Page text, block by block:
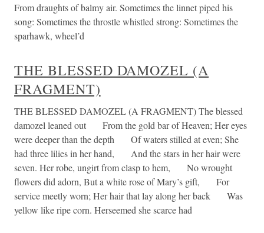
From draughts of balmy air. Sometimes the linnet piped his
song: Sometimes the throstle whistled strong: Sometimes the
sparhawk, wheel’d
THE BLESSED DAMOZEL (A
FRAGMENT)
THE BLESSED DAMOZEL (A FRAGMENT) The blessed
damozel leaned out From the gold bar of Heaven; Her eyes
were deeper than the depth Of waters stilled at even; She
had three lilies in her hand, And the stars in her hair were
seven. Her robe, ungirt from clasp to hem, No wrought
flowers did adorn, But a white rose of Mary’s gift, For
service meetly worn; Her hair that lay along her back Was
yellow like ripe corn. Herseemed she scarce had